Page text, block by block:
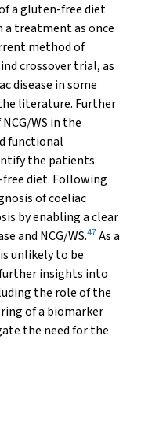
a gluten-free diet
a treatment as once
method of
crossover trial, as
disease in some
literature. Further
WS in the
functional
the patients
diet. Following
of coeliac
by enabling a clear
and NCG/WS.47As a
unlikely to be
insights into
the role of the
of a biomarker
the need for the